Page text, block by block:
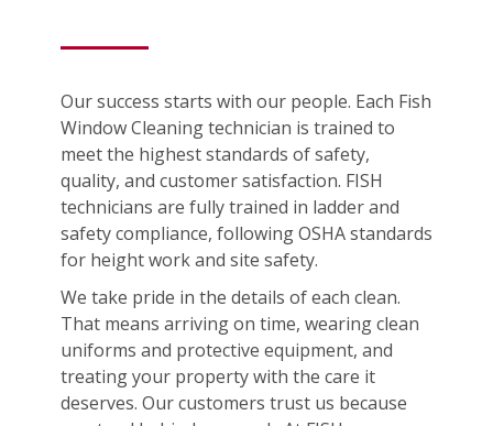
Our success starts with our people. Each Fish
Window Cleaning technician is trained to
meet the highest standards of safety,
quality, and customer satisfaction. FISH
technicians are fully trained in ladder and
safety compliance, following OSHA standards
for height work and site safety.
We take pride in the details of each clean.
That means arriving on time, wearing clean
uniforms and protective equipment, and
treating your property with the care it
deserves. Our customers trust us because